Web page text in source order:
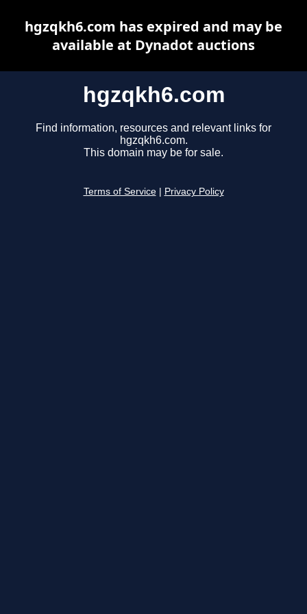
hgzqkh6.com
Find information, resources and relevant links for
hgzqkh6.com.
This domain may be for sale.
Terms of Service Privacy Policy
hgzqkh6.com has expired and may be
available at Dynadot auctions